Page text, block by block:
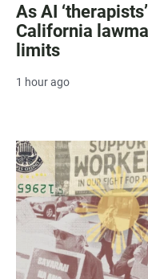
As AI
California
limits
1 hour ago